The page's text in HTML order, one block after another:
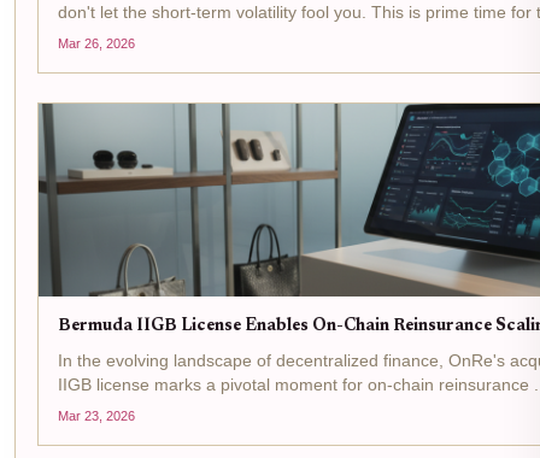
don't let the short-term volatility fool you. This is prime time for
reinsurance arena, where Bermuda's IIGB license is flipping...
Mar 26, 2026
Bermuda IIGB License Enables On-Chain Reinsurance
In the evolving landscape of decentralized finance, OnRe's
IIGB license marks a pivotal moment for on-chain reinsurance
from the Bermuda Monetary Authority allows the firm to...
Mar 23, 2026